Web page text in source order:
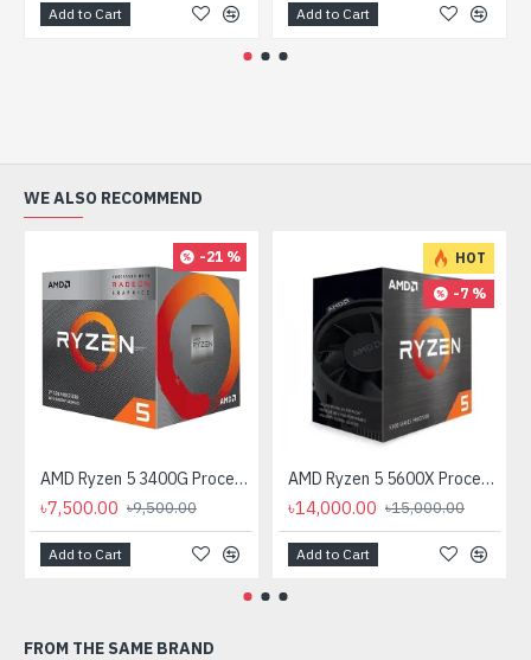
Add to Cart Add to Cart
WE ALSO RECOMMEND
-21 %
AMD Ryzen 5 3400G Processor with Radeon RX Vega 11 Graphics
৳7,500.00 ৳9,500.00
Add to Cart
HOT
-7 %
AMD Ryzen 5 5600X Processor
৳14,000.00 ৳15,000.00
Add to Cart
FROM THE SAME BRAND